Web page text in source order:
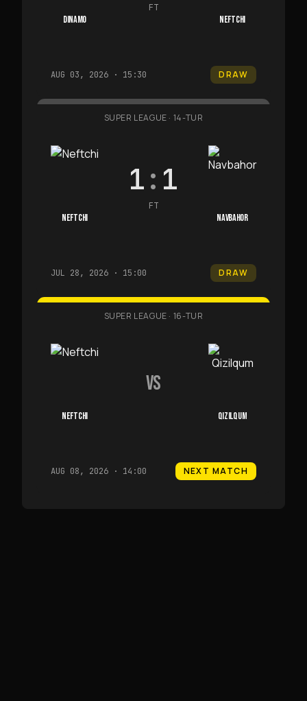
DINAMO
FT
NEFTCHI
AUG 03, 2026 · 15:30 DRAW
SUPER LEAGUE · 14-TUR
NEFTCHI
1: 1
FT
NAVBAHOR
JUL 28, 2026 · 15:00 DRAW
SUPER LEAGUE · 16-TUR
NEFTCHI
VS
QIZILQUM
AUG 08, 2026 · 14:00 NEXT MATCH